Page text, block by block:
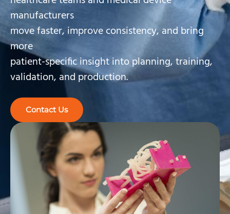
manufacturers
move faster, improve consistency, and bring
more
patient-specific insight into planning, training,
validation, and production.
Contact Us